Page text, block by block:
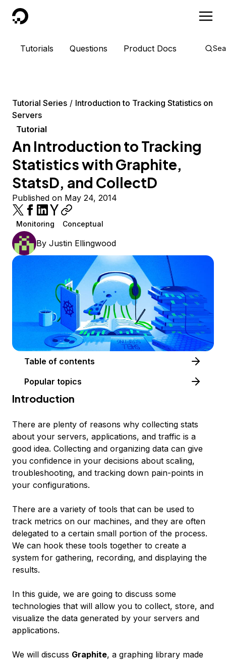
DigitalOcean
Tutorials Questions Product Docs
Tutorial Series
Introduction to Tracking Statistics on
Servers
Tutorial
An Introduction to Tracking
Statistics with Graphite,
StatsD, and CollectD
Published on May 24, 2014
Monitoring Conceptual
By Justin Ellingwood
Table of contents
Popular topics
Introduction
There are plenty of reasons why collecting stats
about your servers, applications, and traffic is a
good idea. Collecting and organizing data can give
you confidence in your decisions about scaling,
troubleshooting, and tracking down pain-points in
your configurations.
There are a variety of tools that can be used to
track metrics on our machines, and they are often
delegated to a certain small portion of the process.
We can hook these tools together to create a
system for gathering, recording, and displaying the
results.
In this guide, we are going to discuss some
technologies that will allow you to collect, store, and
visualize the data generated by your servers and
applications.
We will discuss Graphite, a graphing library made